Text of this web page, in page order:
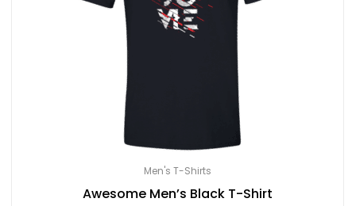
Men's T-Shirts
Awesome Men’s Black T-Shirt